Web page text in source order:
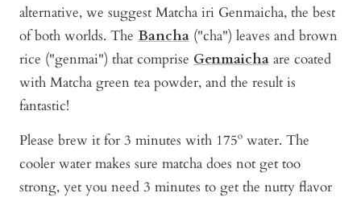
alternative, we suggest Matcha iri Genmaicha, the best
of both worlds. The Bancha ("cha") leaves and brown
rice ("genmai") that comprise Genmaicha are coated
with Matcha green tea powder, and the result is
fantastic!
Please brew it for 3 minutes with 175º water. The
cooler water makes sure matcha does not get too
strong, yet you need 3 minutes to get the nutty flavor